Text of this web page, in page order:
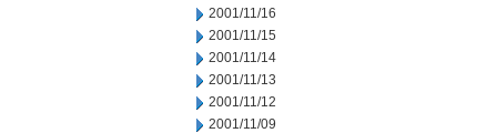
2001/11/16
2001/11/15
2001/11/14
2001/11/13
2001/11/12
2001/11/09